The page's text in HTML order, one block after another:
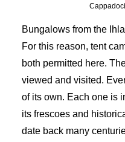
Bungalows from the
For this reason, tent
both permitted here.
viewed and visited.
of its own. Each one is
its frescoes and
date back many